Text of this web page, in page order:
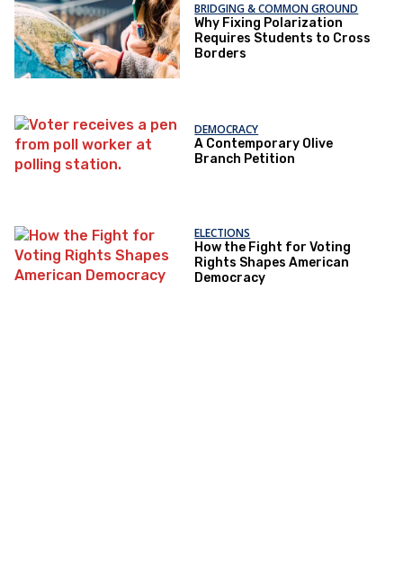
BRIDGING & COMMON GROUND
Why Fixing Polarization
Requires Students to Cross
Borders
DEMOCRACY
A Contemporary Olive
Branch Petition
ELECTIONS
How the Fight for Voting
Rights Shapes American
Democracy